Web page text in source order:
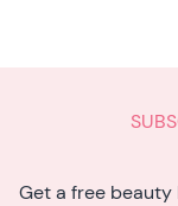
Get a free